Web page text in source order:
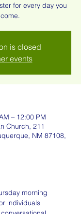
for every day you
is closed
events
– 12:00 PM
Church, 211
NM 87108,
morning
individuals